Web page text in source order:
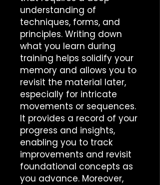
understanding of
techniques, forms, and
principles. Writing down
what you learn during
training helps solidify your
memory and allows you to
revisit the material later,
especially for intricate
movements or sequences.
It provides a record of your
progress and insights,
enabling you to track
improvements and revisit
foundational concepts as
you advance. Moreover,